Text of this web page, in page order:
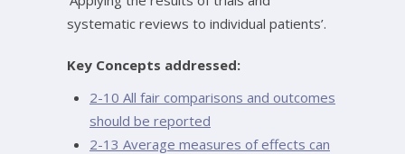
systematic reviews to individual patients’.
Key Concepts addressed:
2-10 All fair comparisons and outcomes
should be reported
2-13 Average measures of effects can